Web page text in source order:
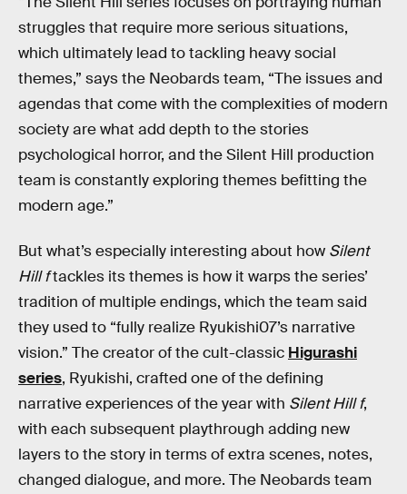
struggles that require more serious situations,
which ultimately lead to tackling heavy social
themes,” says the Neobards team, “The issues and
agendas that come with the complexities of modern
society are what add depth to the stories
psychological horror, and the Silent Hill production
team is constantly exploring themes befitting the
modern age.”
But what’s especially interesting about how Silent
Hill ftackles its themes is how it warps the series’
tradition of multiple endings, which the team said
they used to “fully realize Ryukishi07’s narrative
vision.” The creator of the cult-classic Higurashi
series, Ryukishi, crafted one of the defining
narrative experiences of the year with Silent Hill f,
with each subsequent playthrough adding new
layers to the story in terms of extra scenes, notes,
changed dialogue, and more. The Neobards team